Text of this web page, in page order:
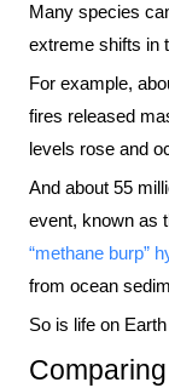
Many species
extreme shifts in
For example,
fires released
levels rose and
And about 55
event, known as
“methane burp”
from ocean
So is life on